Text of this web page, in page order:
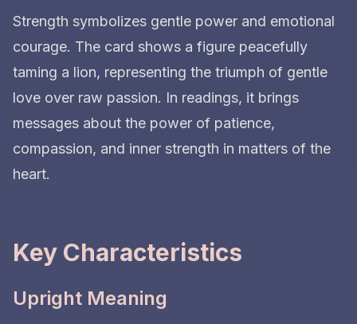
Strength symbolizes gentle power and emotional
courage. The card shows a figure peacefully
taming a lion, representing the triumph of gentle
love over raw passion. In readings, it brings
messages about the power of patience,
compassion, and inner strength in matters of the
heart.
Key Characteristics
Upright Meaning